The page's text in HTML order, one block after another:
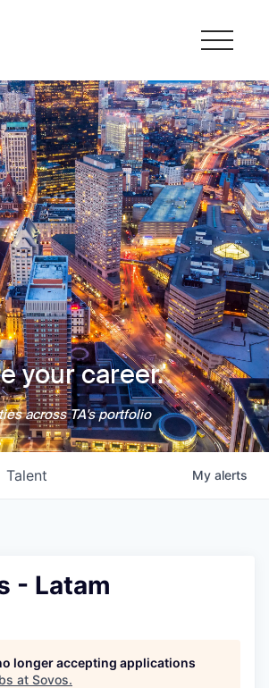
your career.
across TA's portfolio
Talent My alerts
- Latam
longer accepting applications
at Sovos.